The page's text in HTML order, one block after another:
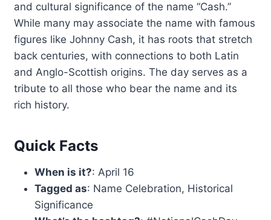
and cultural significance of the name “Cash.”
While many may associate the name with famous
figures like Johnny Cash, it has roots that stretch
back centuries, with connections to both Latin
and Anglo-Scottish origins. The day serves as a
tribute to all those who bear the name and its
rich history.
Quick Facts
When is it?: April 16
Tagged as: Name Celebration, Historical
Significance